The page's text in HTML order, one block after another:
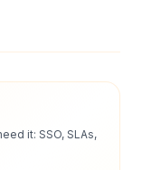
it: SSO, SLAs,